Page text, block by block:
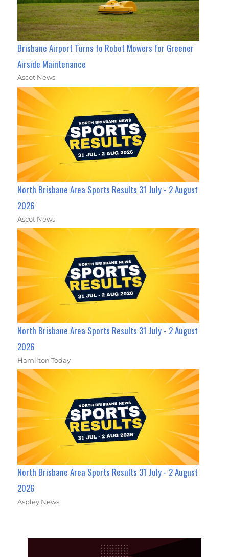
Brisbane Airport Turns to Robot Mowers for Greener
Airside Maintenance
Ascot News
North Brisbane Area Sports Results 31 July - 2 August
2026
Ascot News
North Brisbane Area Sports Results 31 July - 2 August
2026
Hamilton Today
North Brisbane Area Sports Results 31 July - 2 August
2026
Aspley News